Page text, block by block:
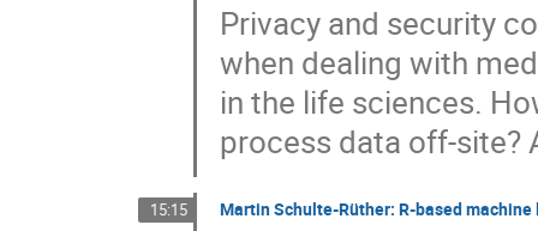
Privacy and security
when dealing with
in the life sciences.
process data off-site?
15:15 Martin Schulte-Rüther: R-based